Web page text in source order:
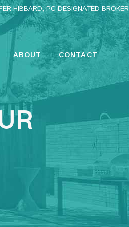
HIBBARD, PC DESIGNATED BROKER
ABOUT CONTACT